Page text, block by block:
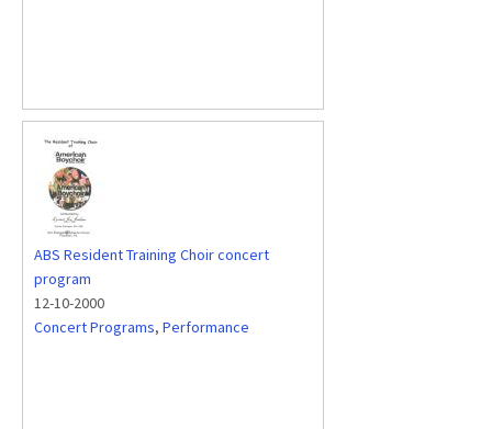
ABS Resident Training Choir concert
program
12-10-2000
Concert Programs, Performance